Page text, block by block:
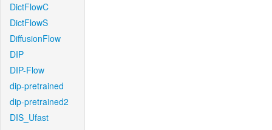
DictFlowC
DictFlowS
DiffusionFlow
DIP
DIP-Flow
dip-pretrained
dip-pretrained2
DIS_Ufast